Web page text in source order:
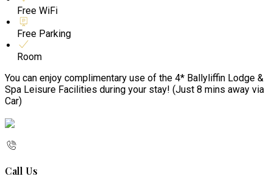
Free WiFi
Free Parking
Room
You can enjoy complimentary use of the 4* Ballyliffin Lodge &
Spa Leisure Facilities during your stay! (Just 8 mins away via
Car)
Call Us